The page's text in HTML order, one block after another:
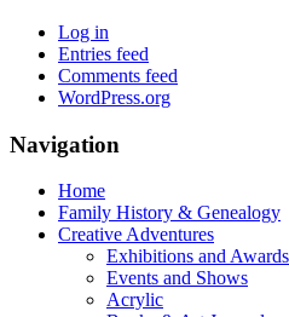
Log in
Entries feed
Comments feed
WordPress.org
Navigation
Home
Family History & Genealogy
Creative Adventures
Exhibitions and Awards
Events and Shows
Acrylic